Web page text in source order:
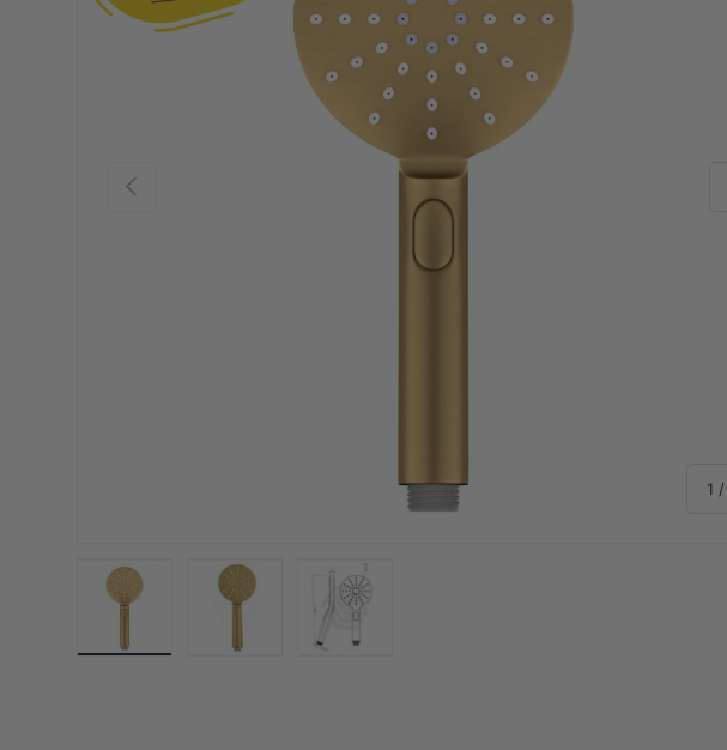
Previous
1 /